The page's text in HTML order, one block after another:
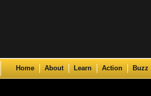
Home About Learn Action Buzz